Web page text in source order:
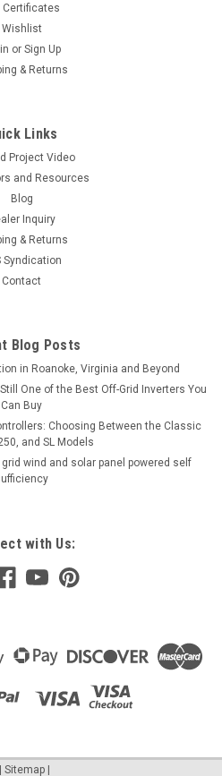
Certificates
Wishlist
or Sign Up
& Returns
Links
Project Video
and Resources
Blog
Inquiry
& Returns
Syndication
Contact
Blog Posts
in Roanoke, Virginia and Beyond
One of the Best Off-Grid Inverters You
Can Buy
Choosing Between the Classic
and SL Models
wind and solar panel powered self
with Us:
| Sitemap |